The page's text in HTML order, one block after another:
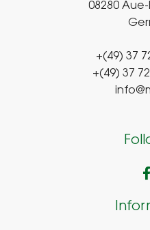
08280
+(49) 37
+(49) 37